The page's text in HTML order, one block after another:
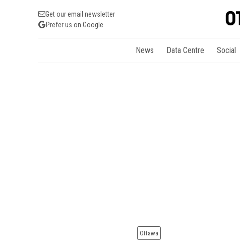
Get our email newsletter
Prefer us on Google
News Data Centre Social
Ottawa